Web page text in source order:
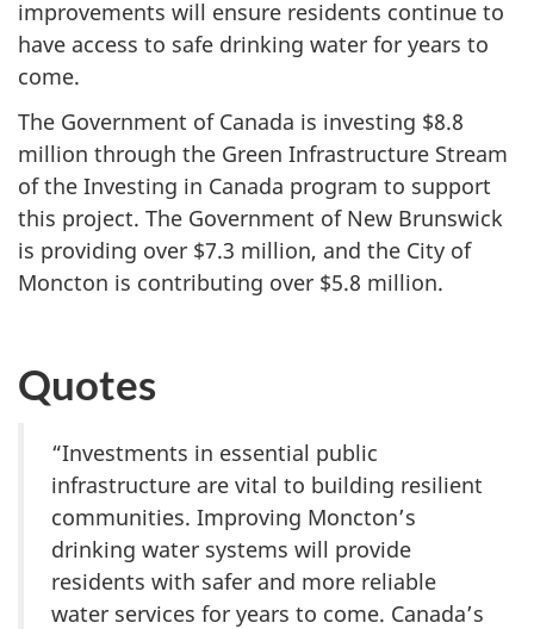
improvements will ensure residents continue to
have access to safe drinking water for years to
come.
The Government of Canada is investing $8.8
million through the Green Infrastructure Stream
of the Investing in Canada program to support
this project. The Government of New Brunswick
is providing over $7.3 million, and the City of
Moncton is contributing over $5.8 million.
Quotes
“Investments in essential public
infrastructure are vital to building resilient
communities. Improving Moncton’s
drinking water systems will provide
residents with safer and more reliable
water services for years to come. Canada’s